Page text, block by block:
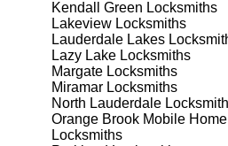
will visit your location
replacement, we'll evaluate your
assessments, taking the time to
on our assessment, we will
the latest tools and techniques to
completing the job to the
Kendall Green Locksmiths
LakeviewLocksmiths
Lauderdale Lakes
Lazy LakeLocksmiths
MargateLocksmiths
MiramarLocksmiths
North Lauderdale
Orange Brook Mobile
Locksmiths